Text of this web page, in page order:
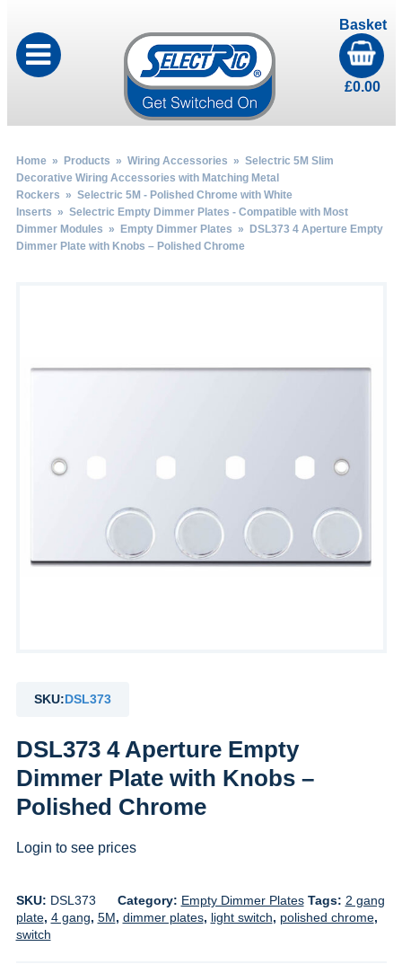
Basket
£0.00
Home» Products » Wiring Accessories » Selectric 5M Slim
Decorative Wiring Accessories with Matching Metal
Rockers » Selectric 5M - Polished Chrome with White
Inserts » Selectric Empty Dimmer Plates - Compatible with Most
Dimmer Modules » Empty Dimmer Plates » DSL373 4 Aperture Empty
Dimmer Plate with Knobs – Polished Chrome
SKU:DSL373
DSL373 4 Aperture Empty
Dimmer Plate with Knobs –
Polished Chrome
Login to see prices
SKU: DSL373 Category: Empty Dimmer Plates Tags: 2 gang
plate, 4 gang, 5M, dimmer plates, light switch, polished chrome,
switch